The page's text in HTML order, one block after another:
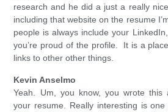
research and he did a just a really
including that website on the resume
people is always include your
you’re proud of the profile. It is a
links to other other things.
Kevin Anselmo
Yeah. Um, you know, you wrote this
your resume. Really interesting is